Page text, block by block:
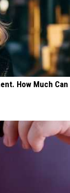
How Much Can